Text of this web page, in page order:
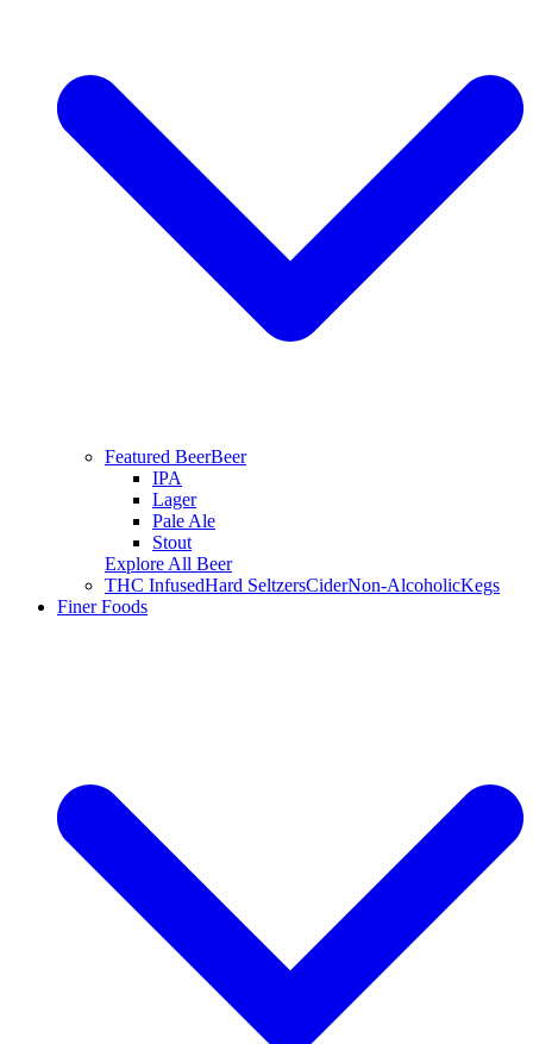
Featured BeerBeer
IPA
Lager
Pale Ale
Stout
Explore All Beer
THC InfusedHard SeltzersCiderNon-AlcoholicKegs
Finer Foods